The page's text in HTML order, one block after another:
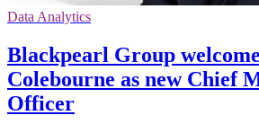
Data Analytics
Blackpearl Group
Colebourne as new Chief
Officer